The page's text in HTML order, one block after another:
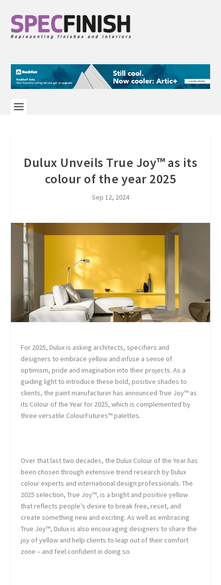
Dulux Unveils True Joy™ as its
colour of the year 2025
Sep 12, 2024
For 2025, Dulux is asking architects, specifiers and
designers to embrace yellow and infuse a sense of
optimism, pride and imagination into their projects. As a
guiding light to introduce these bold, positive shades to
clients, the paint manufacturer has announced True Joy™ as
its Colour of the Year for 2025, which is complemented by
three versatile ColourFutures™ palettes.
Over that last two decades, the Dulux Colour of the Year has
been chosen through extensive trend research by Dulux
colour experts and international design professionals. The
2025 selection, True Joy™, is a bright and positive yellow
that reflects people’s desire to break free, reset, and
create something new and exciting. As well as embracing
True Joy™, Dulux is also encouraging designers to share the
joy of yellow and help clients to leap out of their comfort
zone – and feel confident in doing so.